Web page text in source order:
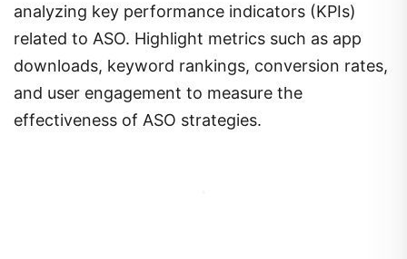
analyzing key performance indicators (KPIs)
related to ASO. Highlight metrics such as app
downloads, keyword rankings, conversion rates,
and user engagement to measure the
effectiveness of ASO strategies.